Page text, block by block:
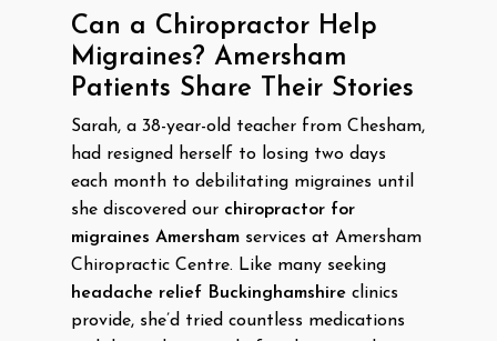
Can a Chiropractor Help
Migraines? Amersham
Patients Share Their Stories
Sarah, a 38-year-old teacher from Chesham,
had resigned herself to losing two days
each month to debilitating migraines until
she discovered our chiropractor for
migraines Amersham services at Amersham
Chiropractic Centre. Like many seeking
headache relief Buckinghamshire clinics
provide, she’d tried countless medications